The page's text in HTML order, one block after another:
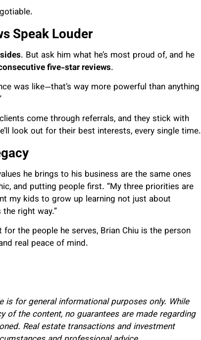
Speak Louder
. But ask him what he’s most proud of, and he
five-star reviews.
was like—that’s way more powerful than anything
come through referrals, and they stick with
look out for their best interests, every single time.
he brings to his business are the same ones
and putting people first. “My three priorities are
my kids to grow up learning not just about
right way.”
for the people he serves, Brian Chiu is the person
real peace of mind.
for general informational purposes only. While
of the content, no guarantees are made regarding
Real estate transactions and investment